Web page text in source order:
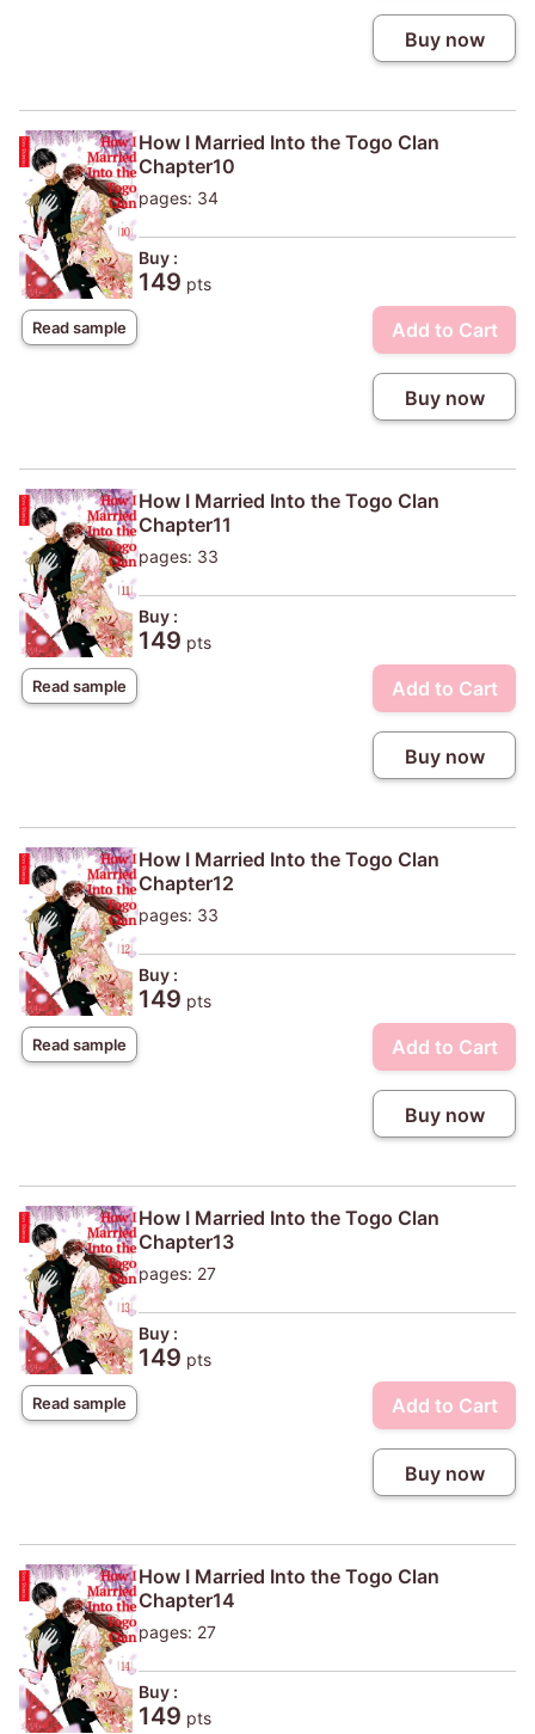
Buy now
Read sample
How I Married Into the Togo Clan
Chapter10
pages: 34
Buy :
149 pts
Add to Cart
Buy now
Read sample
How I Married Into the Togo Clan
Chapter11
pages: 33
Buy :
149 pts
Add to Cart
Buy now
Read sample
How I Married Into the Togo Clan
Chapter12
pages: 33
Buy :
149 pts
Add to Cart
Buy now
Read sample
How I Married Into the Togo Clan
Chapter13
pages: 27
Buy :
149 pts
Add to Cart
Buy now
How I Married Into the Togo Clan
Chapter14
pages: 27
Buy :
149 pts